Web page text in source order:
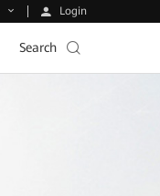
Login
Search